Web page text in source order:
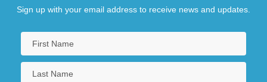
Sign up with your email address to receive news and updates.